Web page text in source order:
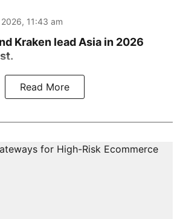
11:43 am
Kraken lead Asia in 2026
Read More